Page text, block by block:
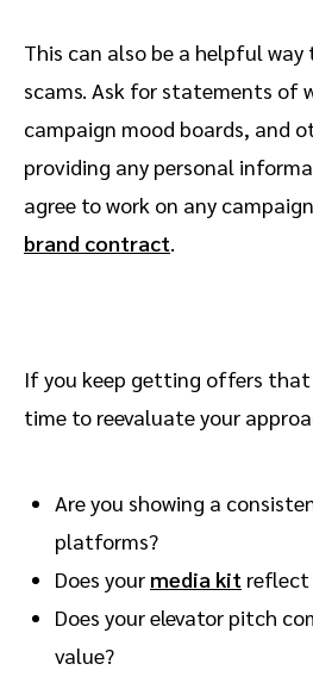
This can also be a helpful
scams. Ask for statements of
campaign mood boards, and
providing any personal
agree to work on any
brand contract.
If you keep getting offers
time to reevaluate your
Are you showing a
platforms?
Does your media kit reflect
Does your elevator pitch
value?